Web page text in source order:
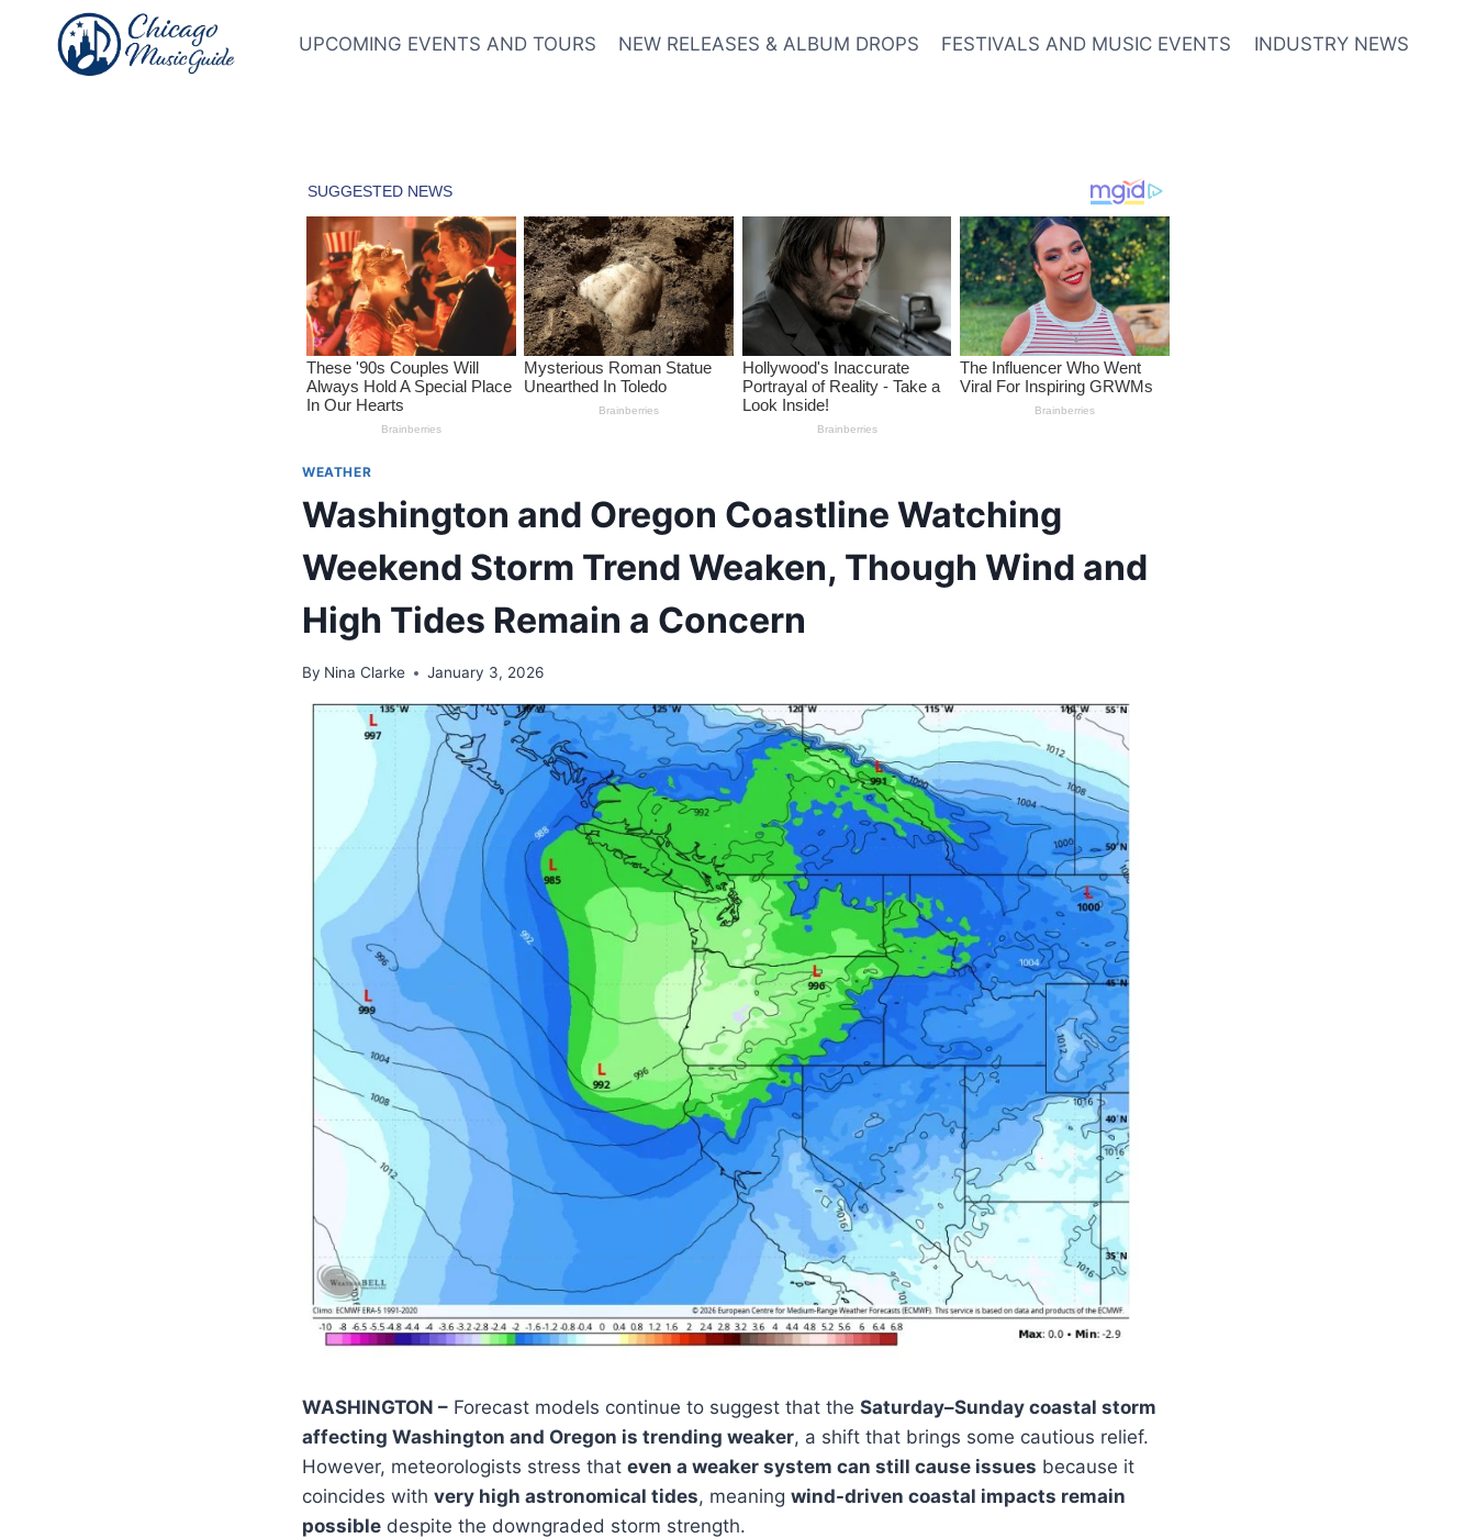
content
UPCOMING EVENTS AND TOURS NEW RELEASES & ALBUM DROPS FESTIVALS AND MUSIC EVENTS INDUSTRY NEWS
WEATHER
Washington and Oregon Coastline Watching
Weekend Storm Trend Weaken, Though Wind and
High Tides Remain a Concern
By Nina Clarke January 3, 2026
WASHINGTON – Forecast models continue to suggest that the Saturday–Sunday coastal storm
affecting Washington and Oregon is trending weaker, a shift that brings some cautious relief.
However, meteorologists stress that even a weaker system can still cause issues because it
coincides with very high astronomical tides, meaning wind-driven coastal impacts remain
possible despite the downgraded storm strength.